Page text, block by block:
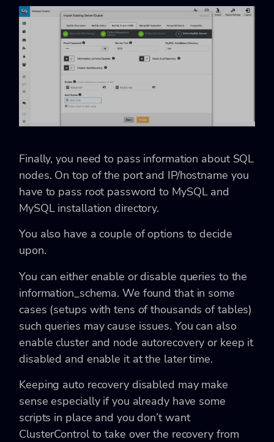
Finally, you need to pass information about SQL
nodes. On top of the port and IP/hostname you
have to pass root password to MySQL and
MySQL installation directory.
You also have a couple of options to decide
upon.
You can either enable or disable queries to the
information_schema. We found that in some
cases (setups with tens of thousands of tables)
such queries may cause issues. You can also
enable cluster and node autorecovery or keep it
disabled and enable it at the later time.
Keeping auto recovery disabled may make
sense especially if you already have some
scripts in place and you don’t want
ClusterControl to take over the recovery from